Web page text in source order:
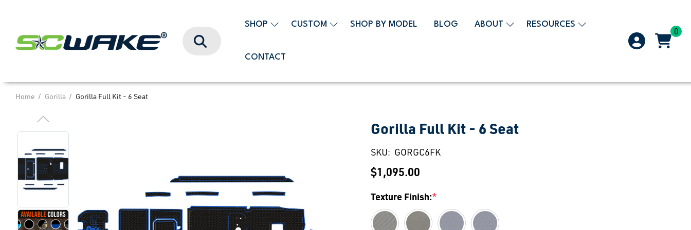
Search
SHOP CUSTOM SHOP BY MODEL BLOG ABOUT RESOURCES
CONTACT
0
Home Gorilla Gorilla Full Kit - 6 Seat
Gorilla Full Kit - 6 Seat
SKU: GORGC6FK
$1,095.00
Texture Finish:*